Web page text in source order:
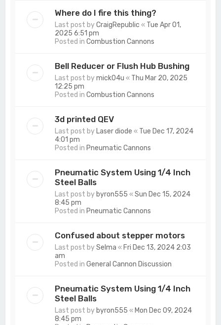
Where do I fire this thing?
Last post byCraigRepublic « Tue Apr 01,
2025 6:51 pm
Posted inCombustion Cannons
Bell Reducer or Flush Hub Bushing
Last post bymick04u « Thu Mar 20, 2025
12:25 pm
Posted inCombustion Cannons
3d printed QEV
Last post by Laser diode « Tue Dec 17, 2024
4:01 pm
Posted in Pneumatic Cannons
Pneumatic System Using 1/4 Inch
Steel Balls
Last post by byron555 «Sun Dec 15, 2024
8:45 pm
Posted in Pneumatic Cannons
Confused about stepper motors
Last post bySelma « Fri Dec 13, 2024 2:03
am
Posted inGeneral Cannon Discussion
Pneumatic System Using 1/4 Inch
Steel Balls
Last post by byron555 « Mon Dec 09, 2024
8:45 pm